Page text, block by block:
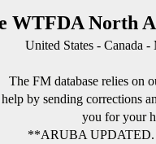
WTFDA North
United States - Canada
The FM database relies on
help by sending corrections
you for your
**ARUBA